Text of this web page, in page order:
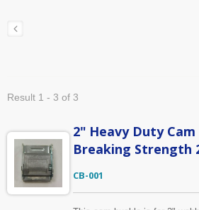
Result 1 - 3 of 3
2" Heavy Duty
Breaking Strength
CB-001